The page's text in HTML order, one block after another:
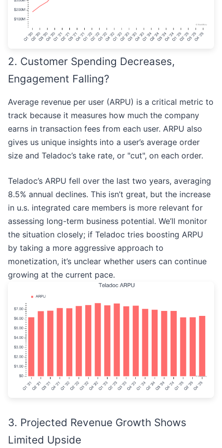
2. Customer Spending Decreases,
Engagement Falling?
Average revenue per user (ARPU) is a critical metric to
track because it measures how much the company
earns in transaction fees from each user. ARPU also
gives us unique insights into a user’s average order
size and Teladoc’s take rate, or "cut", on each order.
Teladoc’s ARPU fell over the last two years, averaging
8.5% annual declines. This isn’t great, but the increase
in u.s. integrated care members is more relevant for
assessing long-term business potential. We’ll monitor
the situation closely; if Teladoc tries boosting ARPU
by taking a more aggressive approach to
monetization, it’s unclear whether users can continue
growing at the current pace.
3. Projected Revenue Growth Shows
Limited Upside